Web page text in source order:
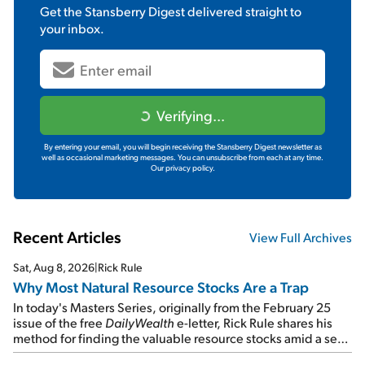
Get theStansberry Digestdelivered straight to
your inbox.
Verifying...
By entering your email, you will begin receiving the Stansberry Digest newsletter as
well as occasional marketing messages. You can unsubscribe from each at any time.
Our privacy policy.
Recent Articles View Full Archives
Sat, Aug 8, 2026|Rick Rule
Why Most Natural Resource Stocks Are a Trap
In today's Masters Series, originally from the February 25
issue of the free DailyWealthe-letter, Rick Rule shares his
method for finding the valuable resource stocks amid a sea
of junk...